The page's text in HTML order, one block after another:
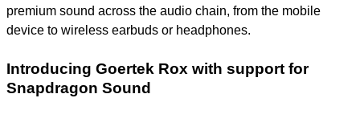
premium sound across the audio chain, from the mobile
device to wireless earbuds or headphones.
Introducing Goertek Rox with support for
Snapdragon Sound